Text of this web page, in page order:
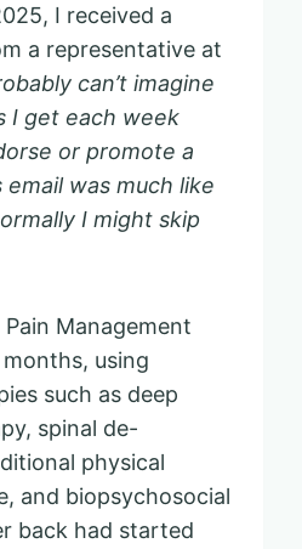
I received a
a representative at
can’t imagine
I get each week
or promote a
was much like
I might skip
Management
using
such as deep
spinal de-
physical
and biopsychosocial
back had started